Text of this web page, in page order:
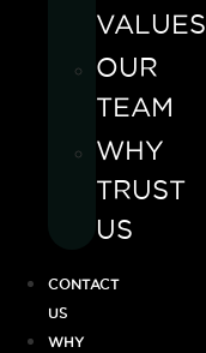
VALUES
OUR
TEAM
WHY
TRUST
US
CONTACT
US
WHY